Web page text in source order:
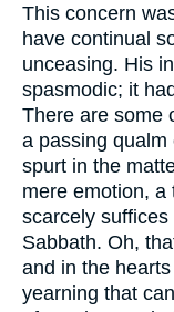
This concern
have continual
unceasing. His
spasmodic; it
There are some
a passing
spurt in the
mere emotion, a
scarcely
Sabbath. Oh,
and in the
yearning that